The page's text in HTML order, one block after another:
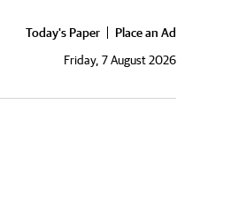
Today's Paper
Place an Ad
Friday, 7 August 2026